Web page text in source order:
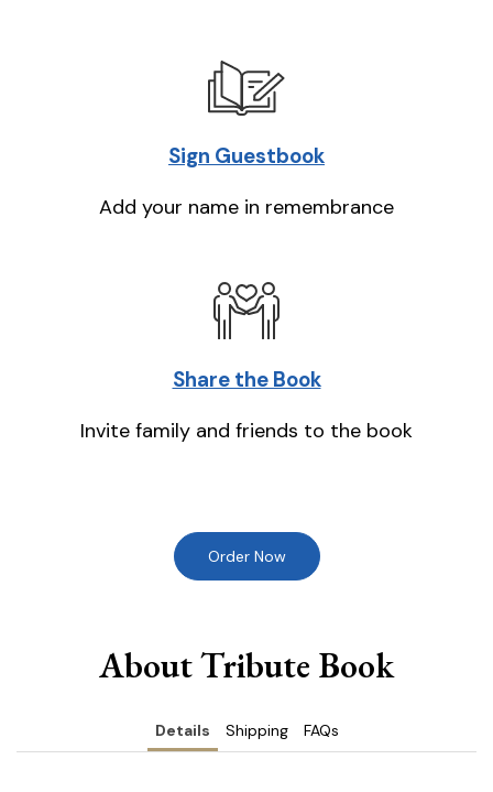
Sign Guestbook
Add your name in remembrance
Share the Book
Invite family and friends to the book
Order Now
About Tribute Book
Details Shipping FAQs